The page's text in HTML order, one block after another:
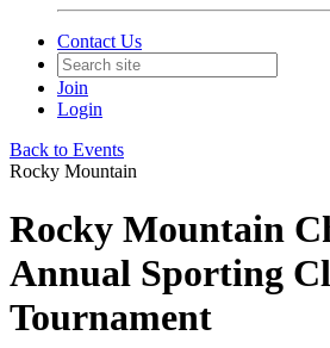
Contact Us
Join
Login
Back to Events
Rocky Mountain
Rocky Mountain
Annual Sporting
Tournament